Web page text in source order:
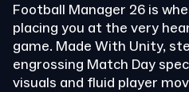
Football Manager 26 is
placing you at the very
game. Made With Unity,
engrossing Match Day
visuals and fluid player